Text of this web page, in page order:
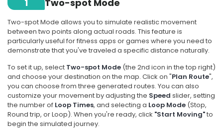
1 Two-spot Mode
Two-spot Mode allows you to simulate realistic movement
between two points along actual roads. This feature is
particularly useful for fitness apps or games where you need to
demonstrate that you've traveled a specific distance naturally.
To set it up, select Two-spot Mode (the 2nd icon in the top right)
and choose your destination on the map. Click on "Plan Route",
you can choose from three generated routes. You can also
customize your movement by adjusting the Speed slider, setting
the number of Loop Times, and selecting a Loop Mode (Stop,
Round trip, or Loop). When you're ready, click "Start Moving"to
begin the simulated journey.